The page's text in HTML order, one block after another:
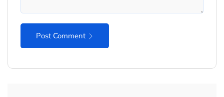
Post Comment